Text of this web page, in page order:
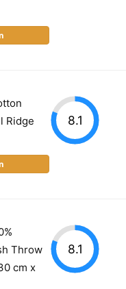
Ridge
8.1
Throw
cm x
8.1